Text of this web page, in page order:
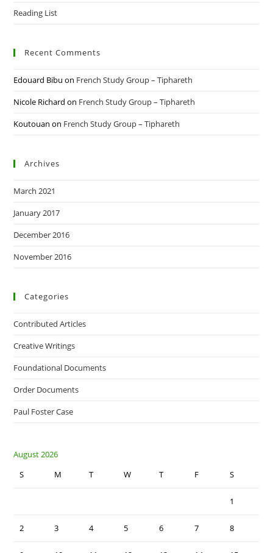
Reading List
Recent Comments
Edouard Bibu on French Study Group – Tiphareth
Nicole Richard on French Study Group – Tiphareth
Koutouan on French Study Group – Tiphareth
Archives
March 2021
January 2017
December 2016
November 2016
Categories
Contributed Articles
Creative Writings
Foundational Documents
Order Documents
Paul Foster Case
August 2026
S
M T W T F S
1
2 3 4 5 6 7 8